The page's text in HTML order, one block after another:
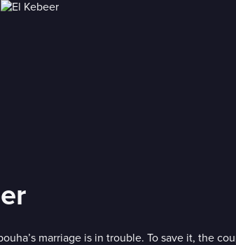
marriage is in trouble. To save it, the